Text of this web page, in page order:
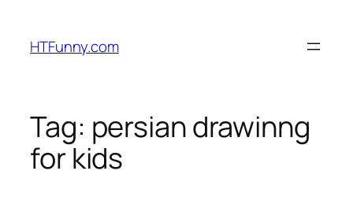
HTFunny.com
Tag: persian drawinng
for kids